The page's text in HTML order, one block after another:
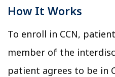
How It Works
To enroll in CCN,
member of the
patient agrees to be in